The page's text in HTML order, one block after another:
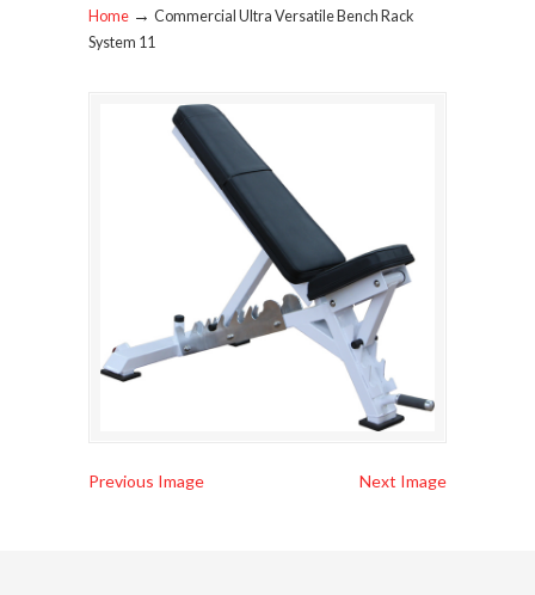
Home → Commercial Ultra Versatile Bench Rack
System 11
Previous Image Next Image